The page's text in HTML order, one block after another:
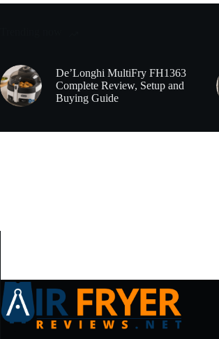
De’Longhi MultiFry FH1363
Complete Review, Setup and
Buying Guide